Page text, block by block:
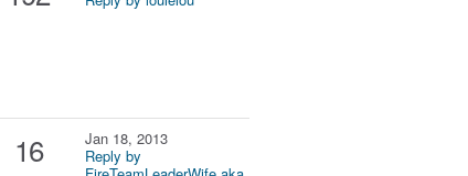
16
Jan 18, 2013
Reply by